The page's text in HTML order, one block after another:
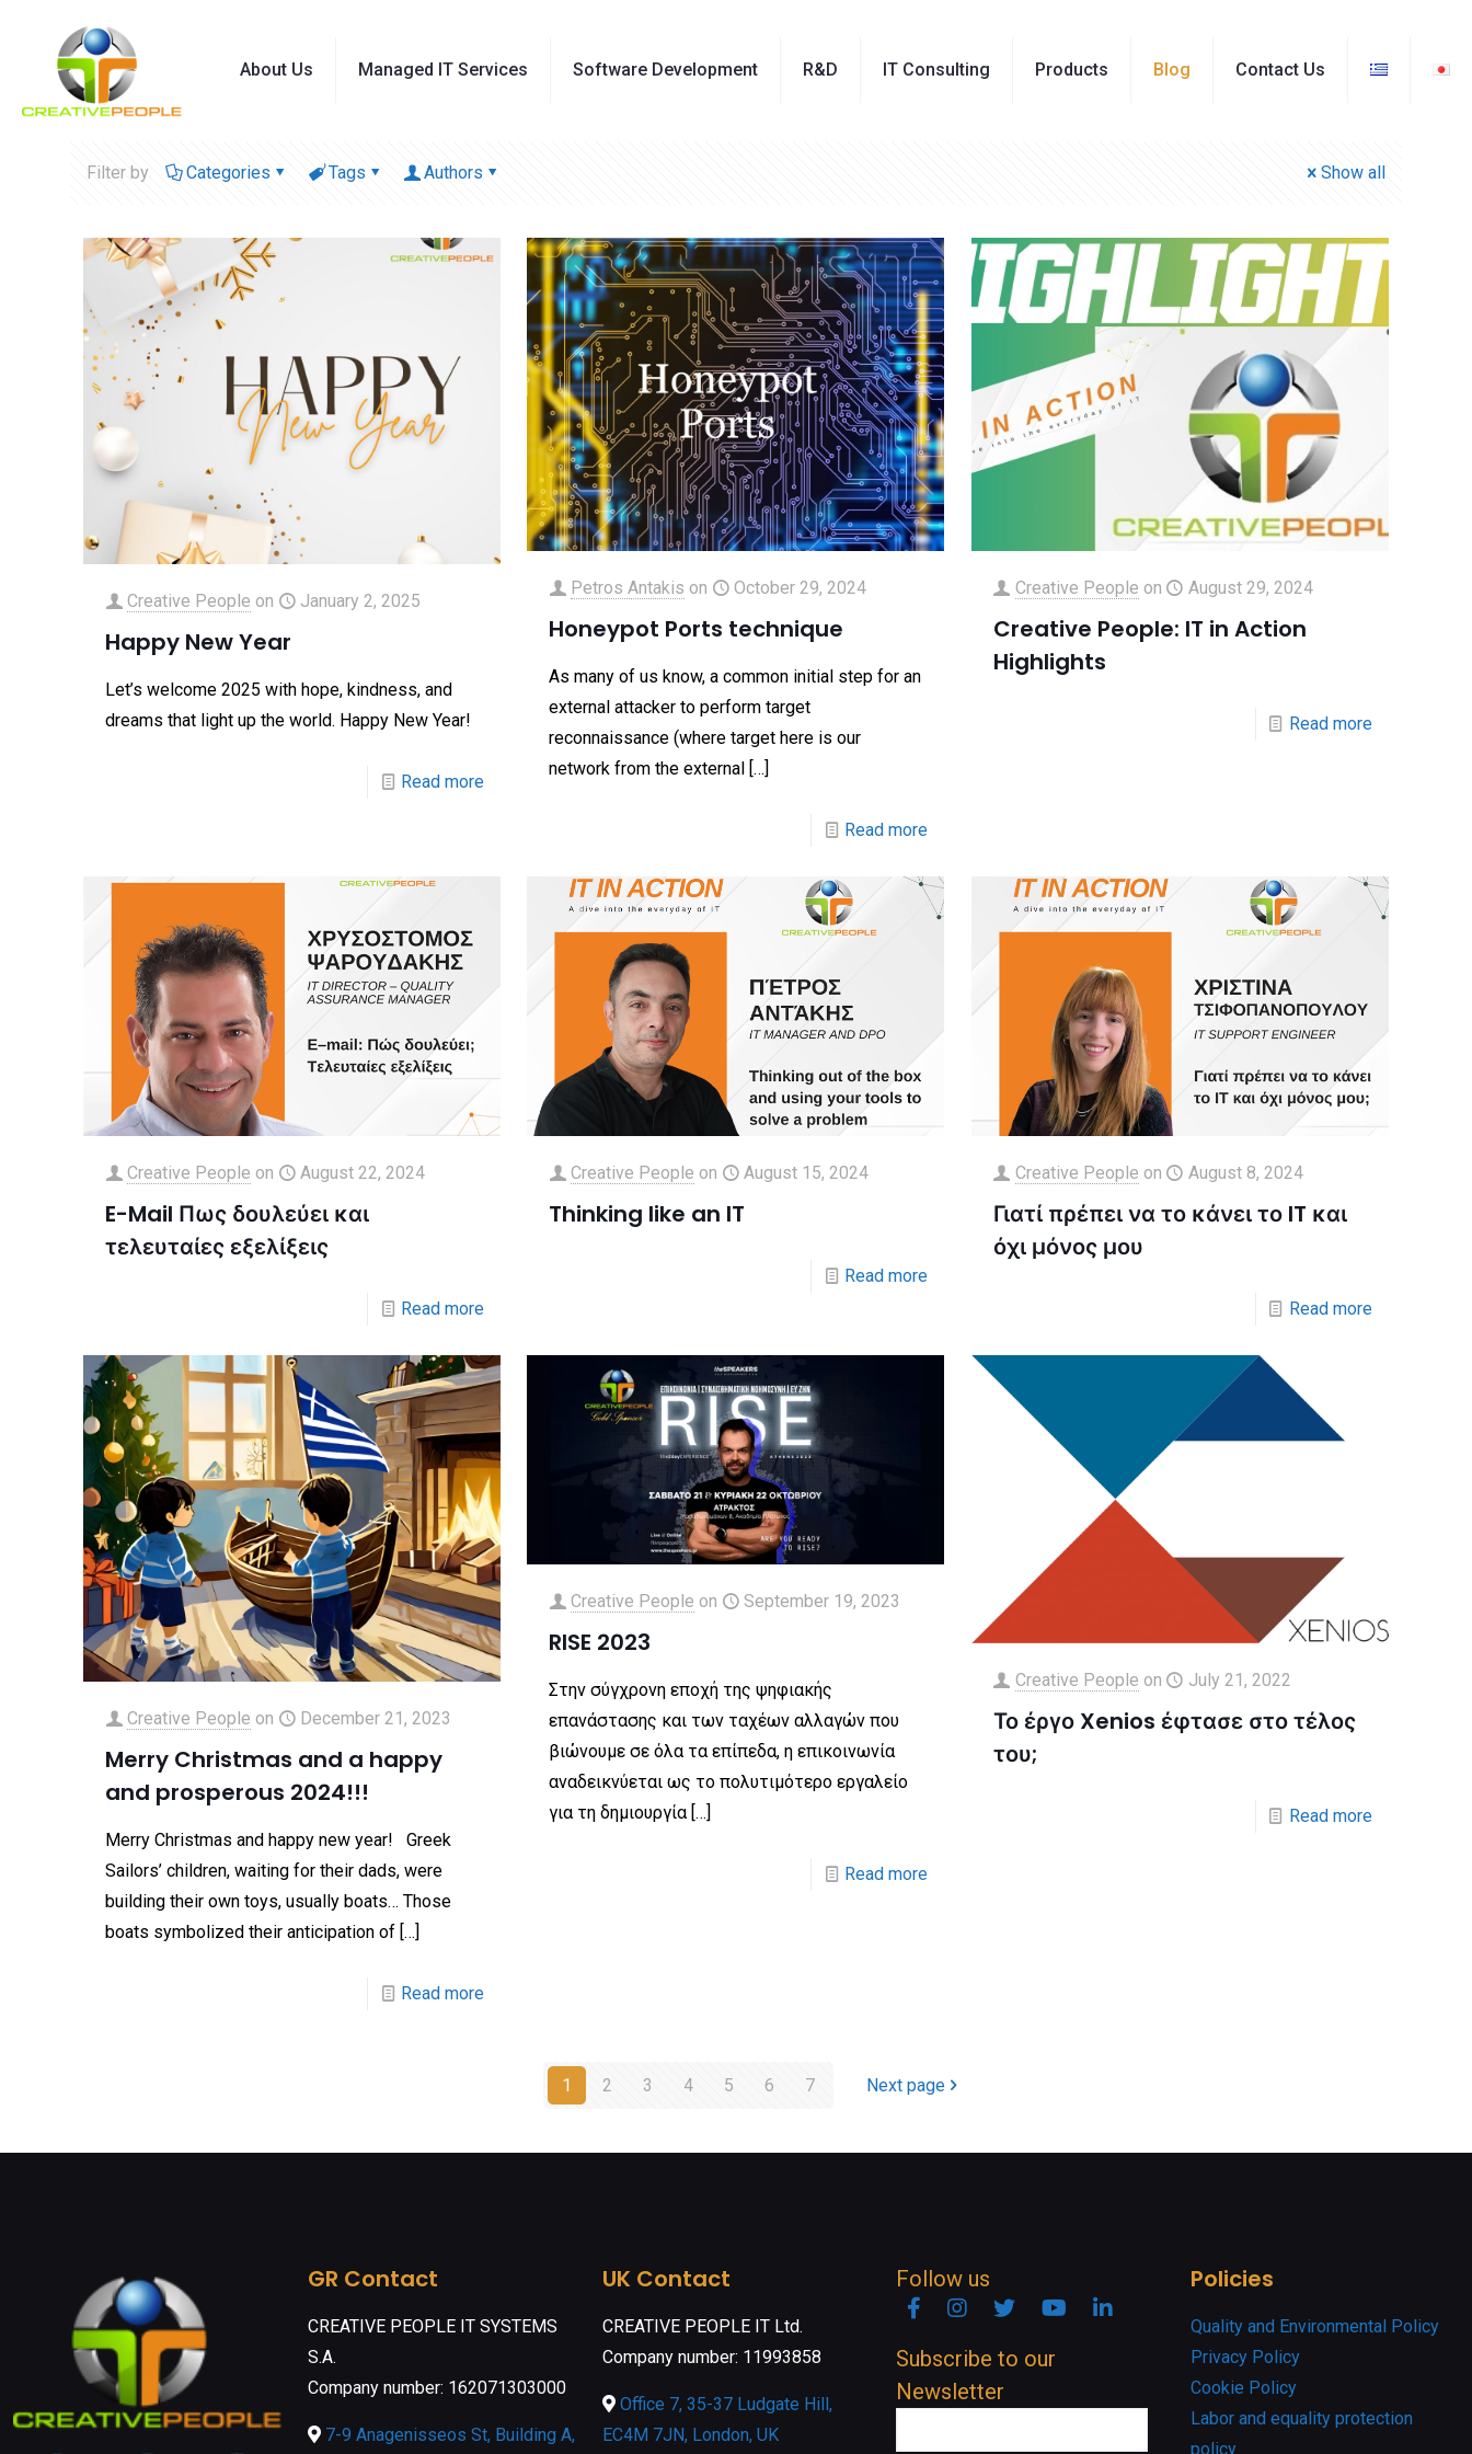
About Us Managed IT Services Software Development R&D IT Consulting Products Blog Contact Us
Filter by Categories Tags Authors Show all
Creative People on January 2, 2025
Happy New Year
Let’s welcome 2025 with hope, kindness, and
dreams that light up the world. Happy New Year!
Read more
Petros Antakis on October 29, 2024
Honeypot Ports technique
As many of us know, a common initial step for an
external attacker to perform target
reconnaissance (where target here is our
network from the external […]
Read more
Creative People on August 29, 2024
Creative People: IT in Action
Highlights
Read more
Creative People on August 22, 2024
E-Mail Πως δουλεύει και
τελευταίες εξελίξεις
Read more
Creative People on August 15, 2024
Thinking like an IT
Read more
Creative People on August 8, 2024
Γιατί πρέπει να το κάνει το IT και
όχι μόνος μου
Read more
Creative People on December 21, 2023
Merry Christmas and a happy
and prosperous 2024!!!
Merry Christmas and happy new year! Greek
Sailors’ children, waiting for their dads, were
building their own toys, usually boats… Those
boats symbolized their anticipation of […]
Read more
Creative People on September 19, 2023
RISE 2023
Στην σύγχρονη εποχή της ψηφιακής
επανάστασης και των ταχέων αλλαγών που
βιώνουμε σε όλα τα επίπεδα, η επικοινωνία
αναδεικνύεται ως το πολυτιμότερο εργαλείο
για τη δημιουργία […]
Read more
Creative People on July 21, 2022
Το έργο Xenios έφτασε στο τέλος
του;
Read more
1 2 3 4 5 6 7 Next page
GR Contact
CREATIVE PEOPLE IT SYSTEMS
S.A.
Company number: 162071303000
7-9 Anagenisseos St, Building A,
UK Contact
CREATIVE PEOPLE IT Ltd.
Company number: 11993858
Office 7, 35-37 Ludgate Hill,
EC4M 7JN, London, UK
Follow us
FacebookInstagramTwitter YouTubeLinkedin
Subscribe to our
Newsletter
Policies
Quality and Environmental Policy
Privacy Policy
Cookie Policy
Labor and equality protection
policy